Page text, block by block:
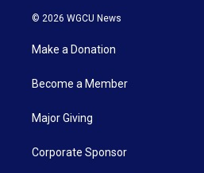
© 2026 WGCU News
Make a Donation
Become a Member
Major Giving
Corporate Sponsor